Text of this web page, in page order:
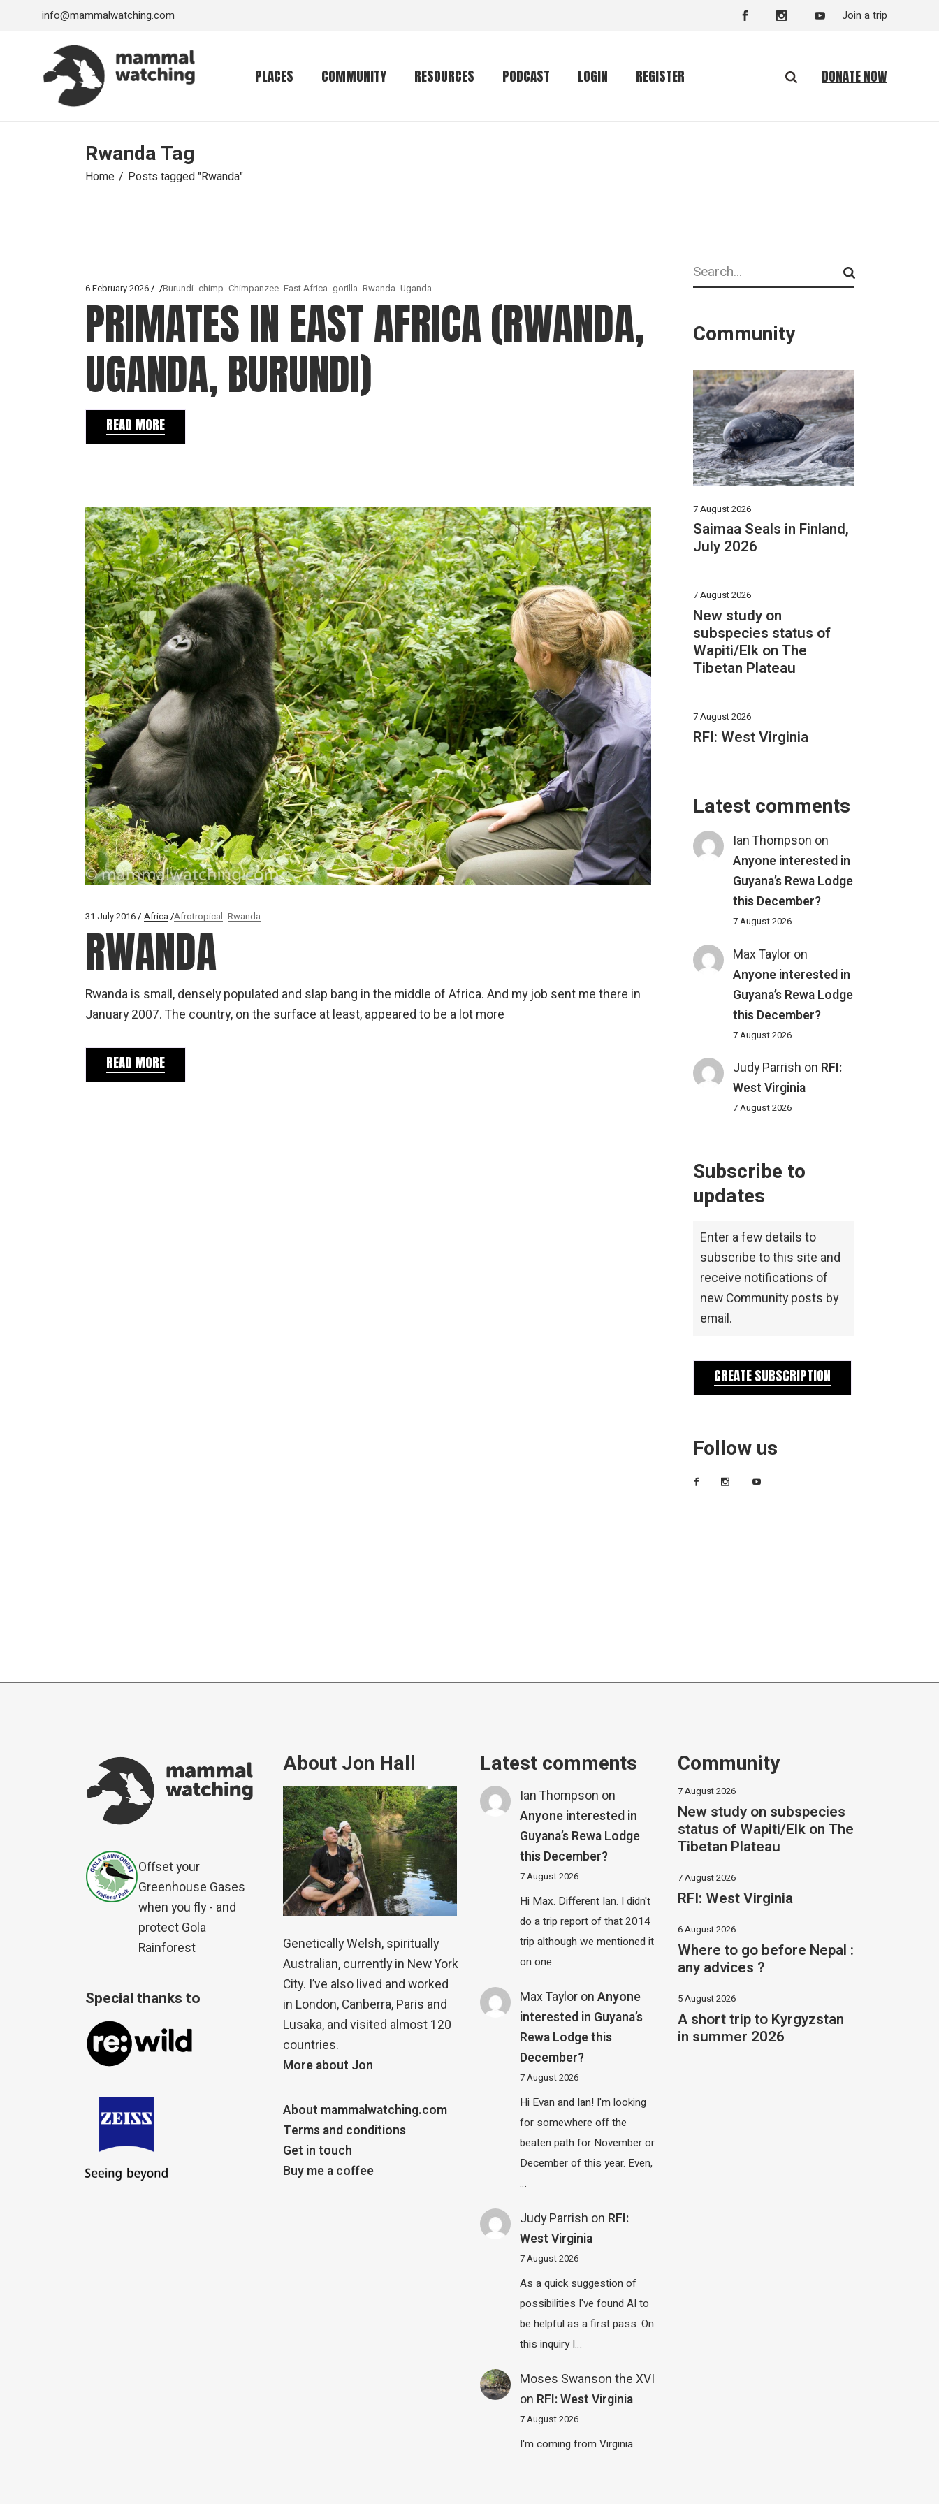
info@mammalwatching.com Join a trip
PLACES COMMUNITY RESOURCES
Mammalwatching
gear
Mammal
PODCAST LOGIN REGISTER DONATE NOW
Rwanda Tag
Home Posts tagged "Rwanda"
6 February 2026 Burundi chimp Chimpanzee East Africa gorilla Rwanda Uganda
PRIMATES IN EAST AFRICA (RWANDA,
UGANDA, BURUNDI)
READ MORE
31 July 2016 Africa Afrotropical Rwanda
RWANDA
Rwanda is small, densely populated and slap bang in the middle of Africa. And my job sent me there in
January 2007. The country, on the surface at least, appeared to be a lot more
READ MORE
Search
Community
7 August 2026
Saimaa Seals in Finland,
July 2026
7 August 2026
New study on
subspecies status of
Wapiti/Elk on The
Tibetan Plateau
7 August 2026
RFI: West Virginia
Latest comments
Ian Thompson on
Anyone interested in
Guyana’s Rewa Lodge
this December?
7 August 2026
Max Taylor on
Anyone interested in
Guyana’s Rewa Lodge
this December?
7 August 2026
Judy Parrish on RFI:
West Virginia
7 August 2026
Subscribe to
updates
Enter a few details to
subscribe to this site and
receive notifications of
new Community posts by
email.
CREATE SUBSCRIPTION
Follow us
Offset your
Greenhouse Gases
when you fly - and
protect Gola
Rainforest
Special thanks to
About Jon Hall
Genetically Welsh, spiritually
Australian, currently in New York
City. I’ve also lived and worked
in London, Canberra, Paris and
Lusaka, and visited almost 120
countries.
More about Jon
About mammalwatching.com
Terms and conditions
Get in touch
Buy me a coffee
Latest comments
Ian Thompson on
Anyone interested in
Guyana’s Rewa Lodge
this December?
7 August 2026
Hi Max. Different Ian. I didn't
do a trip report of that 2014
trip although we mentioned it
on one…
Max Taylor onAnyone
interested in Guyana’s
Rewa Lodge this
December?
7 August 2026
Hi Evan and Ian! I'm looking
for somewhere off the
beaten path for November or
December of this year. Even,
…
Judy Parrish on RFI:
West Virginia
7 August 2026
As a quick suggestion of
possibilities I've found AI to
be helpful as a first pass. On
this inquiry I…
Moses Swanson the XVI
on RFI: West Virginia
7 August 2026
I'm coming from Virginia
Community
7 August 2026
New study on subspecies
status of Wapiti/Elk on The
Tibetan Plateau
7 August 2026
RFI: West Virginia
6 August 2026
Where to go before Nepal :
any advices ?
5 August 2026
A short trip to Kyrgyzstan
in summer 2026